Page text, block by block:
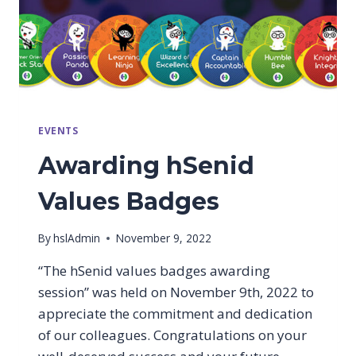
EVENTS
Awarding hSenid
Values Badges
ByhslAdmin November 9, 2022
“The hSenid values badges awarding
session” was held on November 9th, 2022 to
appreciate the commitment and dedication
of our colleagues. Congratulations on your